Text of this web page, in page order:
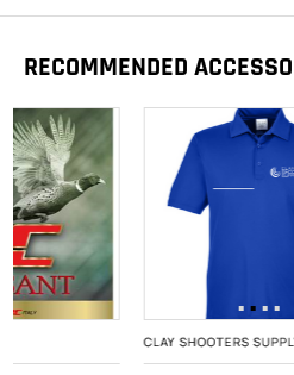
RECOMMENDED
CLAY SHOOTERS SUPPLY